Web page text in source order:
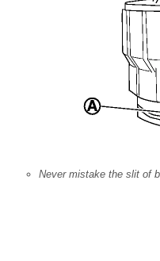
Never mistake the slit of